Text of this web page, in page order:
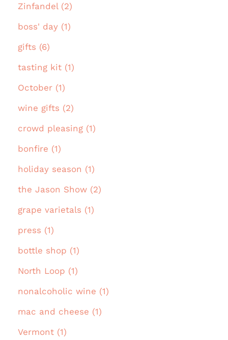
Zinfandel (2)
boss' day (1)
gifts (6)
tasting kit (1)
October (1)
wine gifts (2)
crowd pleasing (1)
bonfire (1)
holiday season (1)
the Jason Show (2)
grape varietals (1)
press (1)
bottle shop (1)
North Loop (1)
nonalcoholic wine (1)
mac and cheese (1)
Vermont (1)